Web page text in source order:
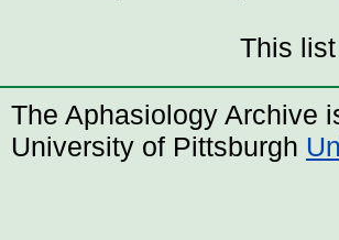
This
The Aphasiology Archive
University of Pittsburgh